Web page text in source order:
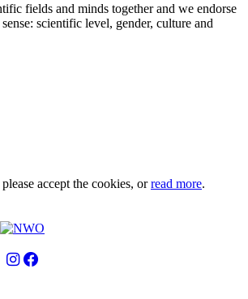
fields and minds together and we endorse
scientific level, gender, culture and
accept the cookies, orread more.